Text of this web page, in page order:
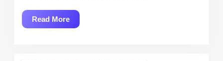
Read MoreRead
More